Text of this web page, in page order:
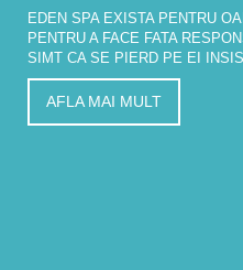
EDEN SPA EXISTA PENTRU
PENTRU A FACE FATA
SIMT CA SE PIERD PE EI
AFLA MAI MULT